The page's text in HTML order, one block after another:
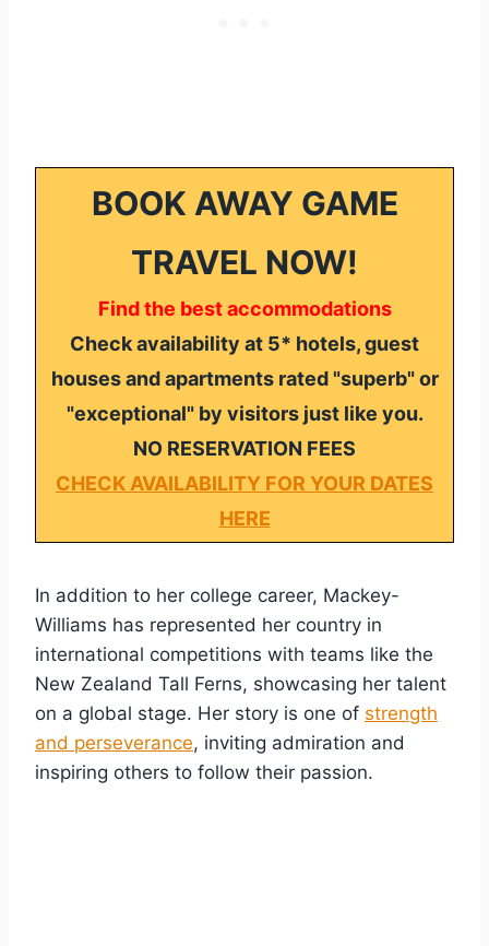
BOOK AWAY GAME
TRAVEL NOW!
Find the best accommodations
Check availability at 5* hotels, guest
houses and apartments rated "superb" or
"exceptional" by visitors just like you.
NO RESERVATION FEES
CHECK AVAILABILITY FOR YOUR DATES
HERE
In addition to her college career, Mackey-
Williams has represented her country in
international competitions with teams like the
New Zealand Tall Ferns, showcasing her talent
on a global stage. Her story is one of strength
and perseverance, inviting admiration and
inspiring others to follow their passion.